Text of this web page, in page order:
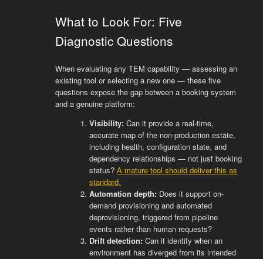
What to Look For: Five
Diagnostic Questions
When evaluating any TEM capability — assessing an
existing tool or selecting a new one — these five
questions expose the gap between a booking system
and a genuine platform:
Visibility: Can it provide a real-time,
accurate map of the non-production estate,
including health, configuration state, and
dependency relationships — not just booking
status?A mature tool should deliver this as
standard.
Automation depth: Does it support on-
demand provisioning and automated
deprovisioning, triggered from pipeline
events rather than human requests?
Drift detection: Can it identify when an
environment has diverged from its intended